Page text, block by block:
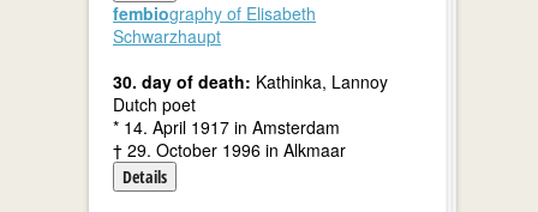
fembiography of Elisabeth
Schwarzhaupt
30. day of death: Kathinka, Lannoy
Dutch poet
* 14. April 1917 in Amsterdam
† 29. October 1996 in Alkmaar
Details